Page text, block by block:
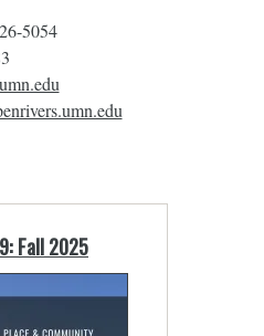
5054
Fall 2025